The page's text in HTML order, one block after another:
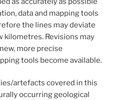
data and mapping tools
the lines may deviate
kilometres. Revisions may
more precise
tools become available.
artefacts covered in this
occurring geological